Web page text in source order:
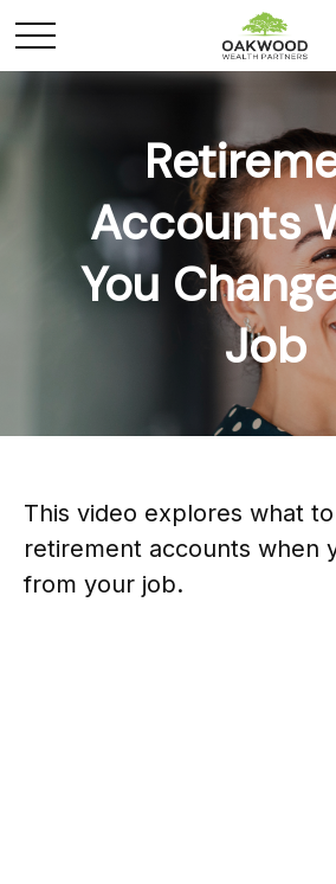
Accounts
You
Job
This video explores what
retirement accounts when
from your job.